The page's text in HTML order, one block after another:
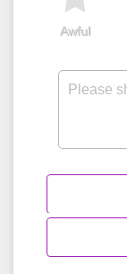
Awful